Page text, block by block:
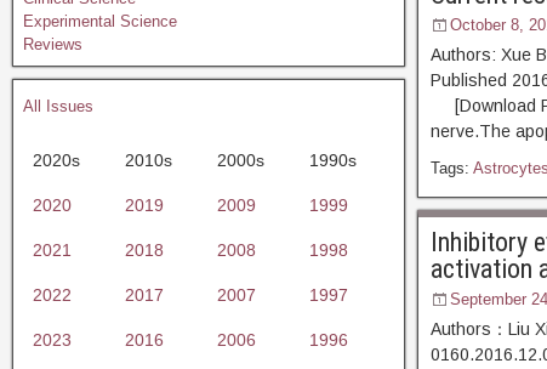
October 8,
Authors: Xue
Published
[Download
nerve.The
Tags: Astrocytes
Inhibitory
activation
September
Authors：Liu
Experimental Science
Reviews
All Issues
2020s 2010s 2000s 1990s
2020 2019 2009 1999
2021 2018 2008 1998
2022 2017 2007 1997
2023 2016 2006 1996